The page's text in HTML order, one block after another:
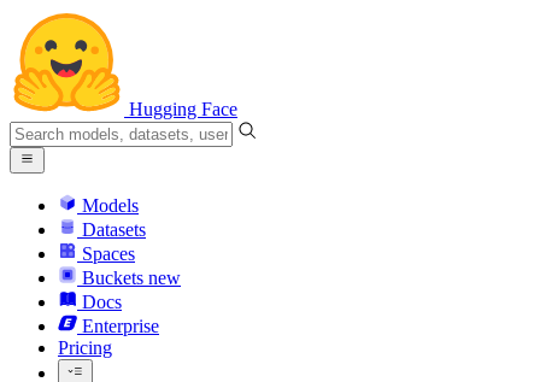
Hugging Face
Models
Datasets
Spaces
Buckets new
Docs
Enterprise
Pricing